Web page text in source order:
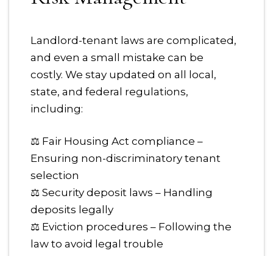
Landlord-tenant laws are complicated,
and even a small mistake can be
costly. We stay updated on all local,
state, and federal regulations,
including:
⚖ Fair Housing Act compliance –
Ensuring non-discriminatory tenant
selection
⚖ Security deposit laws – Handling
deposits legally
⚖ Eviction procedures – Following the
law to avoid legal trouble